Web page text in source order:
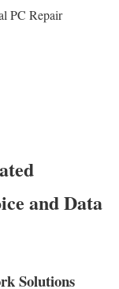
PC Repair
and Data
Solutions